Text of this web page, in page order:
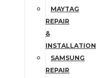
MAYTAG
REPAIR
&
INSTALLATION
SAMSUNG
REPAIR